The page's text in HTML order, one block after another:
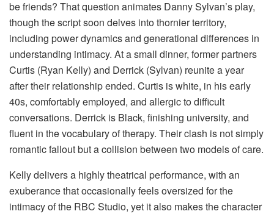
be friends? That question animates Danny Sylvan’s play,
though the script soon delves into thornier territory,
including power dynamics and generational differences in
understanding intimacy. At a small dinner, former partners
Curtis (Ryan Kelly) and Derrick (Sylvan) reunite a year
after their relationship ended. Curtis is white, in his early
40s, comfortably employed, and allergic to difficult
conversations. Derrick is Black, finishing university, and
fluent in the vocabulary of therapy. Their clash is not simply
romantic fallout but a collision between two models of care.
Kelly delivers a highly theatrical performance, with an
exuberance that occasionally feels oversized for the
intimacy of the RBC Studio, yet it also makes the character